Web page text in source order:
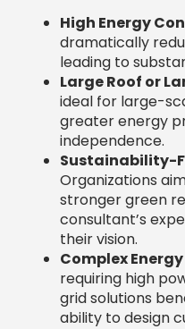
High Energy
dramatically
leading to
Large Roof or
ideal for large-
greater energy
independence.
Sustainability-
Organizations
stronger green
consultant’s
their vision.
Complex
requiring high
grid solutions
ability to design